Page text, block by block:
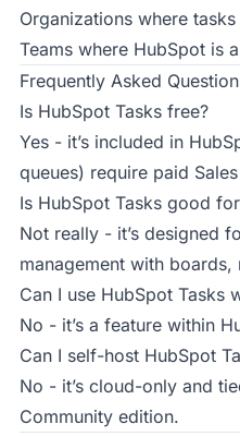
Organizations where
Teams where HubSpot is
Frequently Asked
Is HubSpot Tasks free?
Yes - it’s included in
queues) require paid
Is HubSpot Tasks good
Not really - it’s designed
management with
Can I use HubSpot Tasks
No - it’s a feature within
Can I self-host HubSpot
No - it’s cloud-only and
Community edition.